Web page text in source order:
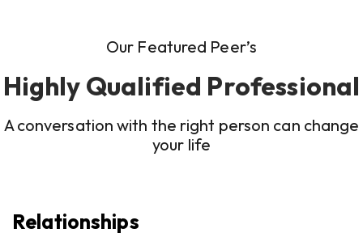
Our Featured Peer’s
Highly Qualified Professional
A conversation with the right person can change
your life
Relationships